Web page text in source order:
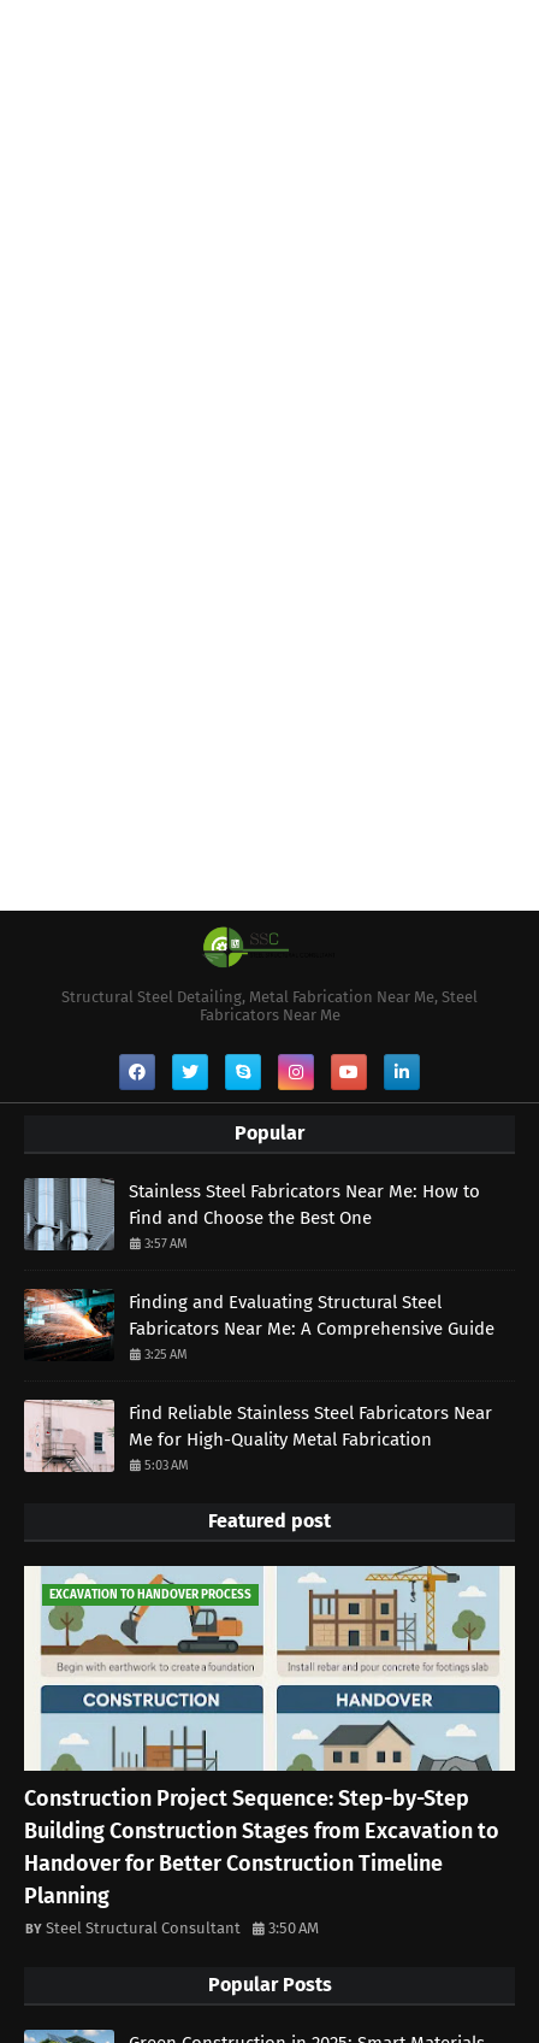
Structural Steel Detailing, Metal Fabrication Near Me, Steel
Fabricators Near Me
Popular
Stainless Steel Fabricators Near Me: How to
Find and Choose the Best One
3:57 AM
Finding and Evaluating Structural Steel
Fabricators Near Me: A Comprehensive Guide
3:25 AM
Find Reliable Stainless Steel Fabricators Near
Me for High-Quality Metal Fabrication
5:03 AM
Featured post
EXCAVATION TO HANDOVER PROCESS
Construction Project Sequence: Step-by-Step
Building Construction Stages from Excavation to
Handover for Better Construction Timeline
Planning
Steel Structural Consultant 3:50 AM
Popular Posts